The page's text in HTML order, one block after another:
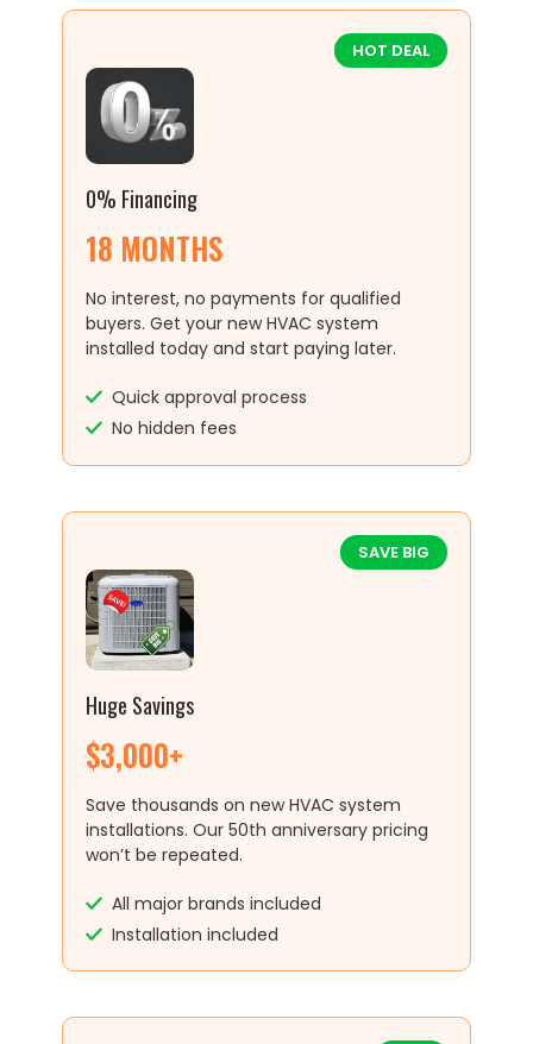
HOT DEAL
0% Financing
18 MONTHS
No interest, no payments for qualified
buyers. Get your new HVAC system
installed today and start paying later.
Quick approval process
No hidden fees
SAVE BIG
Huge Savings
$3,000+
Save thousands on new HVAC system
installations. Our 50th anniversary pricing
won’t be repeated.
All major brands included
Installation included